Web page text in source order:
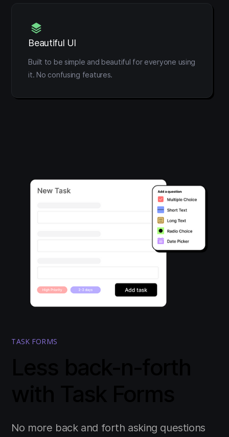
Beautiful UI
Built to be simple and beautiful for everyone using
it. No confusing features.
TASK FORMS
No more back and forth asking questions